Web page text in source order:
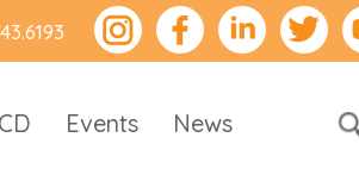
Events News